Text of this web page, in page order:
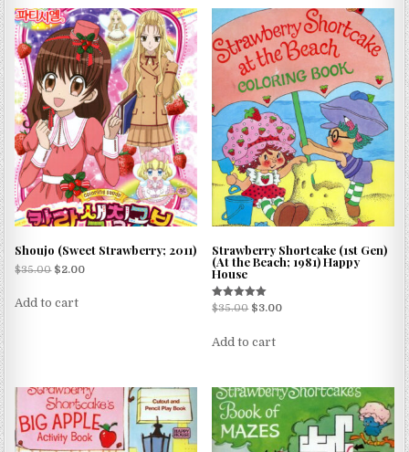
Shoujo (Sweet Strawberry; 2011)
$35.00 $2.00
Add to cart
Strawberry Shortcake (1st Gen)
(At the Beach; 1981) Happy
House
Rated
5.00
$35.00 $3.00
Add to cart